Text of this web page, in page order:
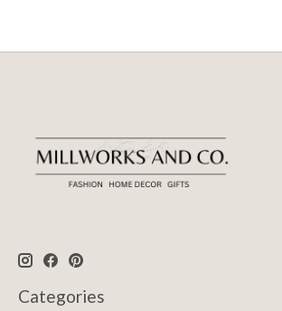
Categories